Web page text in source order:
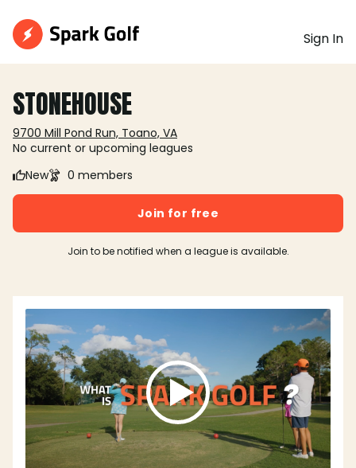
Sign In
STONEHOUSE
9700 Mill Pond Run, Toano, VA
No current or upcoming leagues
New
0 members
Join for free
Join to be notified when a league is available.